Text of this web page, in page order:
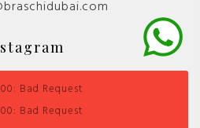
Bad Request
Bad Request